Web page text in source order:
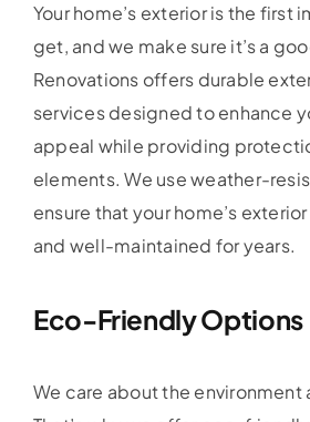
Your home’s exterior is the first
get, and we make sure it’s a
Renovations offers durable
services designed to enhance
appeal while providing
elements. We use weather-
ensure that your home’s
and well-maintained for years.
Eco-Friendly Options
We care about the environment